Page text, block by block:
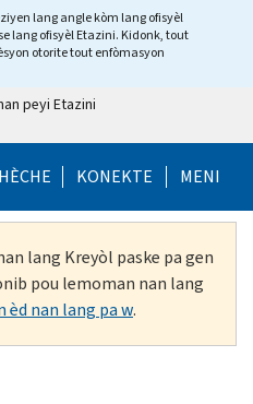
lang angle kòm lang ofisyèl
lang ofisyèl Etazini. Kidonk, tout
otorite tout enfòmasyon
peyi Etazini
Help Menu
KONEKTE MENI
lang Kreyòl paske pa gen
pou lemoman nan lang
èd nan lang pa w.